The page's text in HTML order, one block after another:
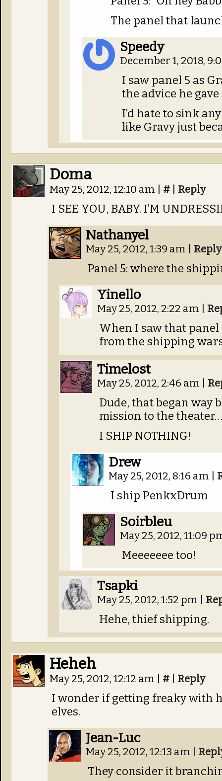
The panel that
Speedy
December 1, 2018,
I saw panel 5 as
the advice he
I’d hate to sink
like Gravy just
Doma
May 25, 2012, 12:10 am # Reply
I SEE YOU, BABY. I’M
Nathanyel
May 25, 2012, 1:39 am Reply
Panel 5: where the
Yinello
May 25, 2012, 2:22 am
When I saw that
from the shipping
Timelost
May 25, 2012, 2:46 am
Dude, that began way
mission to the
I SHIP NOTHING!
Drew
May 25, 2012, 8:16 am
I ship PenkxDrum
Soirbleu
May 25, 2012, 11:09
Meeeeeee too!
Tsapki
May 25, 2012, 1:52 pm
Hehe, thief shipping.
Heheh
May 25, 2012, 12:12 am # Reply
I wonder if getting freaky with
elves.
Jean-Luc
May 25, 2012, 12:13 am
They consider it